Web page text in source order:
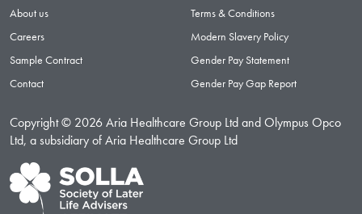
About us
Careers
Sample Contract
Contact
Terms & Conditions
Modern Slavery Policy
Gender Pay Statement
Gender Pay Gap Report
Copyright © 2026 Aria Healthcare Group Ltd and Olympus Opco
Ltd, a subsidiary of Aria Healthcare Group Ltd